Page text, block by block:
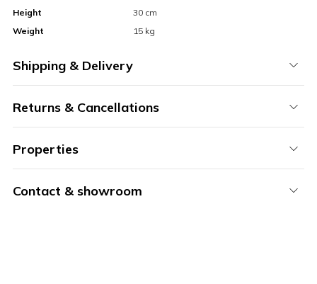
Height
30 cm
Weight
15 kg
Shipping & Delivery
Returns & Cancellations
Properties
Contact & showroom